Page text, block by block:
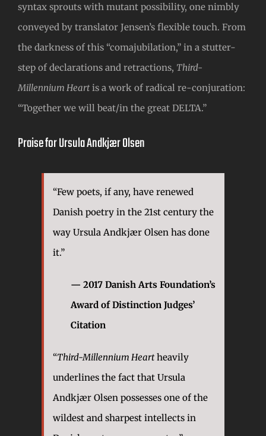
syntax sprouts with mutant possibility, one nimbly
conveyed by translator Jensen’s flexible touch. From
the darkness of this “comajubilation,” in a stutter-
step of declarations and retractions, Third-
Millennium Heart is a work of radical re-conjuration:
“Together we will beat/in the great DELTA.”
Praise for Ursula Andkjær Olsen
“Few poets, if any, have renewed
Danish poetry in the 21st century the
way Ursula Andkjær Olsen has done
it.”
— 2017 Danish Arts Foundation’s
Award of Distinction Judges’
Citation
“Third-Millennium Heart heavily
underlines the fact that Ursula
Andkjær Olsen possesses one of the
wildest and sharpest intellects in